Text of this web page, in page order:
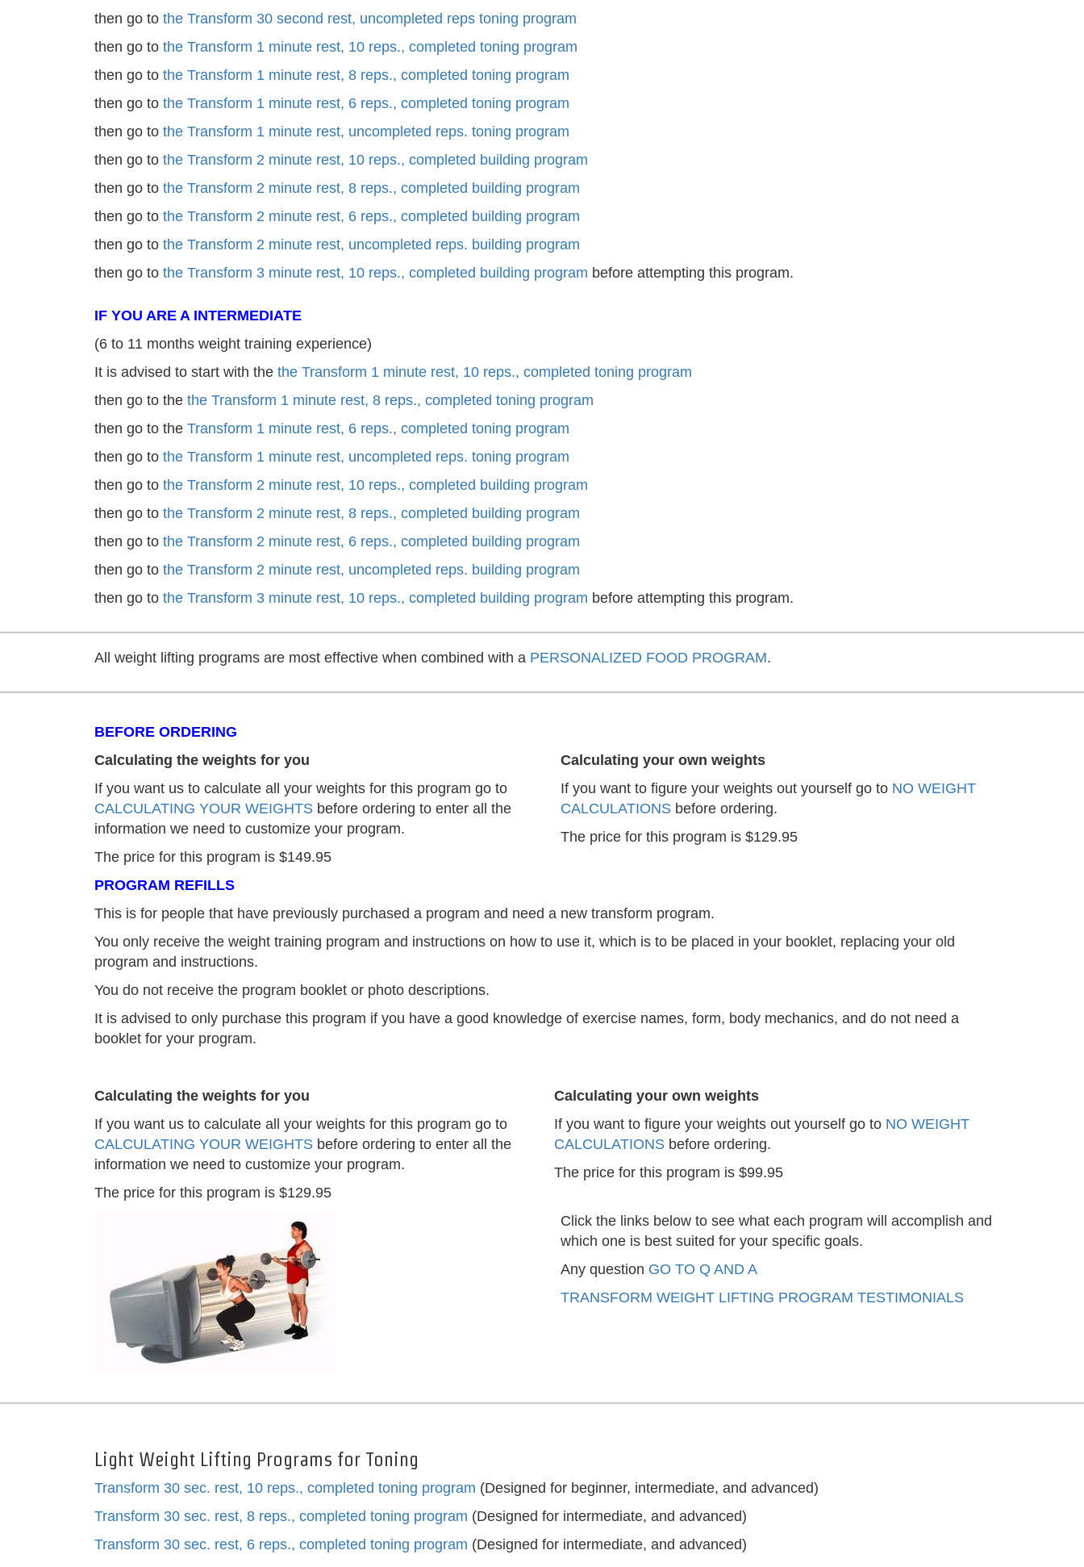
then go to the Transform 30 second rest, uncompleted reps toning program
then go to the Transform 1 minute rest, 10 reps., completed toning program
then go to the Transform 1 minute rest, 8 reps., completed toning program
then go to the Transform 1 minute rest, 6 reps., completed toning program
then go to the Transform 1 minute rest, uncompleted reps. toning program
then go to the Transform 2 minute rest, 10 reps., completed building program
then go to the Transform 2 minute rest, 8 reps., completed building program
then go to the Transform 2 minute rest, 6 reps., completed building program
then go to the Transform 2 minute rest, uncompleted reps. building program
then go to the Transform 3 minute rest, 10 reps., completed building program before attempting this program.
IF YOU ARE A INTERMEDIATE
(6 to 11 months weight training experience)
It is advised to start with the the Transform 1 minute rest, 10 reps., completed toning program
then go to the the Transform 1 minute rest, 8 reps., completed toning program
then go to the Transform 1 minute rest, 6 reps., completed toning program
then go to the Transform 1 minute rest, uncompleted reps. toning program
then go to the Transform 2 minute rest, 10 reps., completed building program
then go to the Transform 2 minute rest, 8 reps., completed building program
then go to the Transform 2 minute rest, 6 reps., completed building program
then go to the Transform 2 minute rest, uncompleted reps. building program
then go to the Transform 3 minute rest, 10 reps., completed building program before attempting this program.
All weight lifting programs are most effective when combined with a PERSONALIZED FOOD PROGRAM.
BEFORE ORDERING
Calculating the weights for you
If you want us to calculate all your weights for this program go to
CALCULATING YOUR WEIGHTS before ordering to enter all the
information we need to customize your program.
The price for this program is $149.95
Calculating your own weights
If you want to figure your weights out yourself go to NO WEIGHT
CALCULATIONSbefore ordering.
The price for this program is $129.95
PROGRAM REFILLS
This is for people that have previously purchased a program and need a new transform program.
You only receive the weight training program and instructions on how to use it, which is to be placed in your booklet, replacing your old
program and instructions.
You do not receive the program booklet or photo descriptions.
It is advised to only purchase this program if you have a good knowledge of exercise names, form, body mechanics, and do not need a
booklet for your program.
Calculating the weights for you
If you want us to calculate all your weights for this program go to
CALCULATING YOUR WEIGHTS before ordering to enter all the
information we need to customize your program.
The price for this program is $129.95
Calculating your own weights
If you want to figure your weights out yourself go to NO WEIGHT
CALCULATIONS before ordering.
The price for this program is $99.95
Click the links below to see what each program will accomplish and
which one is best suited for your specific goals.
Any question GO TO Q AND A
TRANSFORM WEIGHT LIFTING PROGRAM TESTIMONIALS
Light Weight Lifting Programs for Toning
Transform 30 sec. rest, 10 reps., completed toning program (Designed for beginner, intermediate, and advanced)
Transform 30 sec. rest, 8 reps., completed toning program (Designed for intermediate, and advanced)
Transform 30 sec. rest, 6 reps., completed toning program (Designed for intermediate, and advanced)